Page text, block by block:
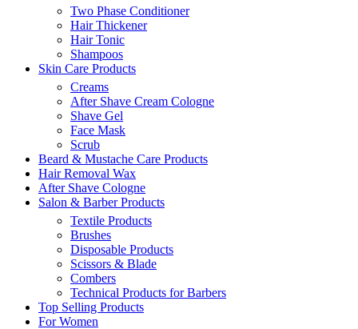
Two Phase Conditioner
Hair Thickener
Hair Tonic
Shampoos
Skin Care Products
Creams
After Shave Cream Cologne
Shave Gel
Face Mask
Scrub
Beard & Mustache Care Products
Hair Removal Wax
After Shave Cologne
Salon & Barber Products
Textile Products
Brushes
Disposable Products
Scissors & Blade
Combers
Technical Products for Barbers
Top Selling Products
For Women